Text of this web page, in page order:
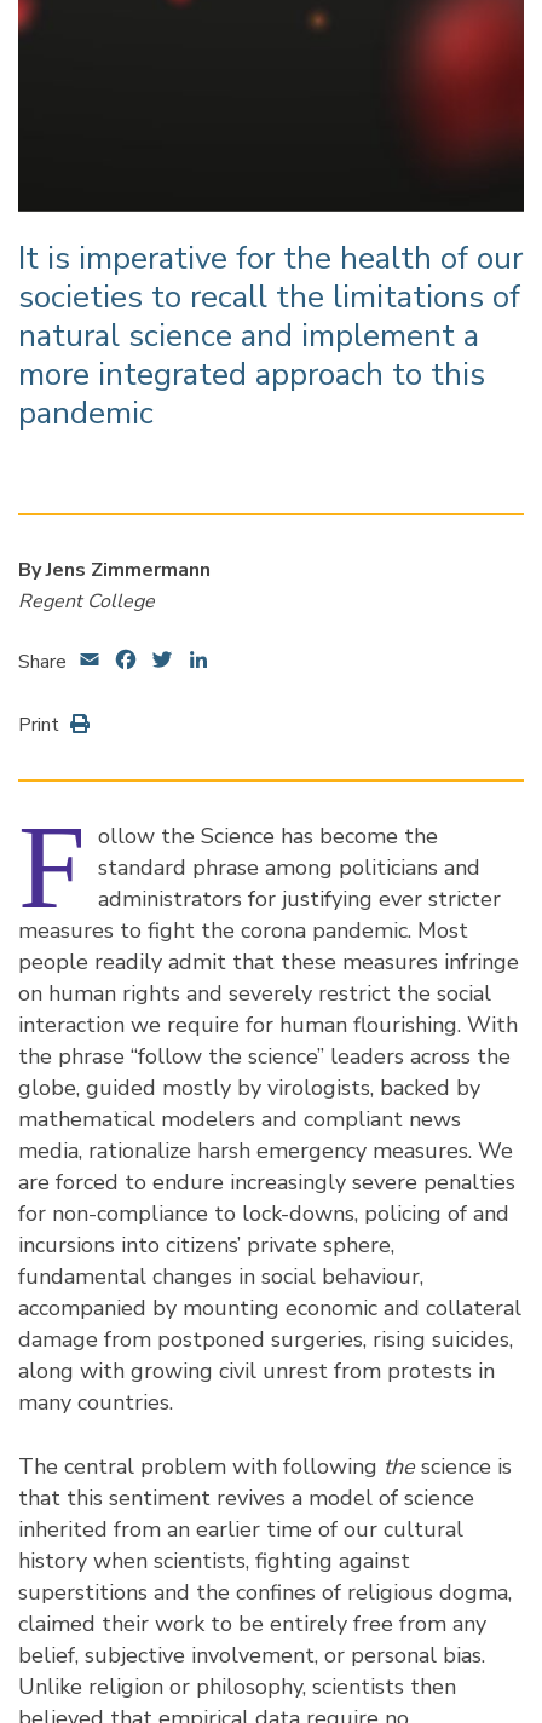
It is imperative for the health of our
societies to recall the limitations of
natural science and implement a
more integrated approach to this
pandemic
By Jens Zimmermann
Regent College
Share Email FacebookTwitter
Print
F ollow the Science has become the
standard phrase among politicians and
administrators for justifying ever stricter
measures to fight the corona pandemic. Most
people readily admit that these measures infringe
on human rights and severely restrict the social
interaction we require for human flourishing. With
the phrase “follow the science” leaders across the
globe, guided mostly by virologists, backed by
mathematical modelers and compliant news
media, rationalize harsh emergency measures. We
are forced to endure increasingly severe penalties
for non-compliance to lock-downs, policing of and
incursions into citizens’ private sphere,
fundamental changes in social behaviour,
accompanied by mounting economic and collateral
damage from postponed surgeries, rising suicides,
along with growing civil unrest from protests in
many countries.
The central problem with following the science is
that this sentiment revives a model of science
inherited from an earlier time of our cultural
history when scientists, fighting against
superstitions and the confines of religious dogma,
claimed their work to be entirely free from any
belief, subjective involvement, or personal bias.
Unlike religion or philosophy, scientists then